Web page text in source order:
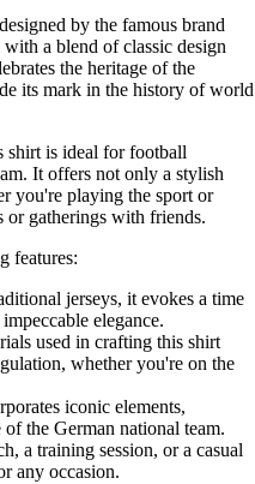
by the famous brand
a blend of classic design
the heritage of the
its mark in the history of world
shirt is ideal for football
It offers not only a stylish
you're playing the sport or
or gatherings with friends.
features:
jerseys, it evokes a time
elegance.
used in crafting this shirt
whether you're on the
iconic elements,
the German national team.
a training session, or a casual
any occasion.